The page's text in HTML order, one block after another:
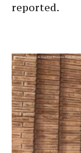
reported.